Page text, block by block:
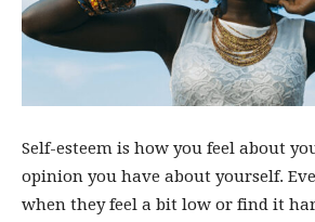
Self-esteem is how you feel about
opinion you have about yourself.
when they feel a bit low or find it